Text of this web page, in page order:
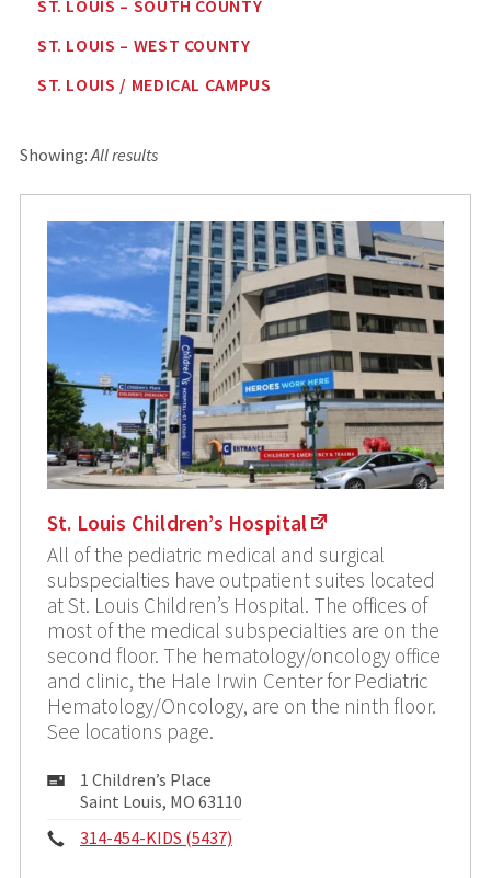
ST. LOUIS – SOUTH COUNTY
ST. LOUIS – WEST COUNTY
ST. LOUIS / MEDICAL CAMPUS
Showing: All results
St. Louis Children’s Hospital
All of the pediatric medical and surgical
subspecialties have outpatient suites located
at St. Louis Children’s Hospital. The offices of
most of the medical subspecialties are on the
second floor. The hematology/oncology office
and clinic, the Hale Irwin Center for Pediatric
Hematology/Oncology, are on the ninth floor.
See locations page.
Mailing
Address:
1 Children’s Place
Saint Louis, MO 63110
Phone:
314-454-KIDS (5437)